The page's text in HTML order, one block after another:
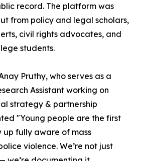
record. The platform was
from policy and legal scholars,
civil rights advocates, and
students.
Pruthy, who serves as a
Assistant working on
strategy & partnership
"Young people are the first
fully aware of mass
violence. We’re not just